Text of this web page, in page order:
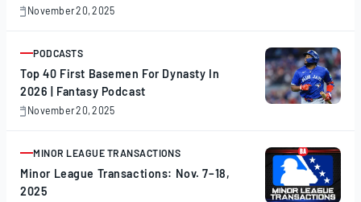
November 20, 2025
November
ARTICLE
PODCASTS
Top 40 First Basemen For Dynasty In
2026 | Fantasy Podcast
November 20, 2025
November
ARTICLE
MINOR LEAGUE TRANSACTIONS
Minor League Transactions: Nov. 7–18,
2025